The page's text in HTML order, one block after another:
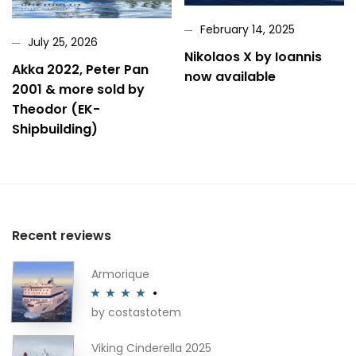
July 25, 2026
Akka 2022, Peter Pan
2001 & more sold by
Theodor (EK-
Shipbuilding)
February 14, 2025
Nikolaos X by Ioannis
now available
Recent reviews
Armorique
Rated4
by costastotem
Viking Cinderella 2025